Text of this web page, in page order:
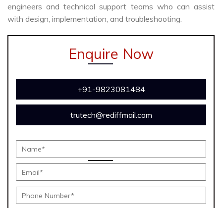
engineers and technical support teams who can assist
with design, implementation, and troubleshooting.
Enquire Now
+91-9823081484
trutech@rediffmail.com